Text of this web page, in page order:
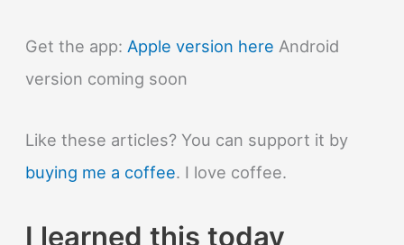
Get the app: Apple version here Android
version coming soon
Like these articles? You can support it by
buying me a coffee. I love coffee.
I learned this today